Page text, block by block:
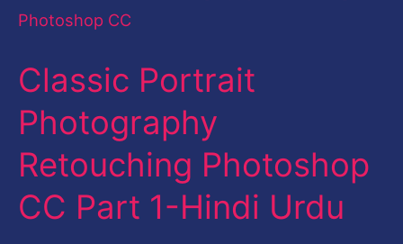
Classic Portrait
Photography
Retouching Photoshop
CC Part 1-Hindi Urdu
Portrait
Retouching
Photoshop
CC
Part
1-
Hindi